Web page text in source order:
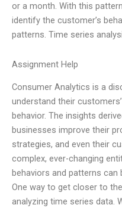
or a month. With this
identify the customer’s
patterns. Time series
Assignment Help
Consumer Analytics is a
understand their
behavior. The insights
businesses improve their
strategies, and even their
complex, ever-changing
behaviors and patterns can
One way to get closer to
analyzing time series data.